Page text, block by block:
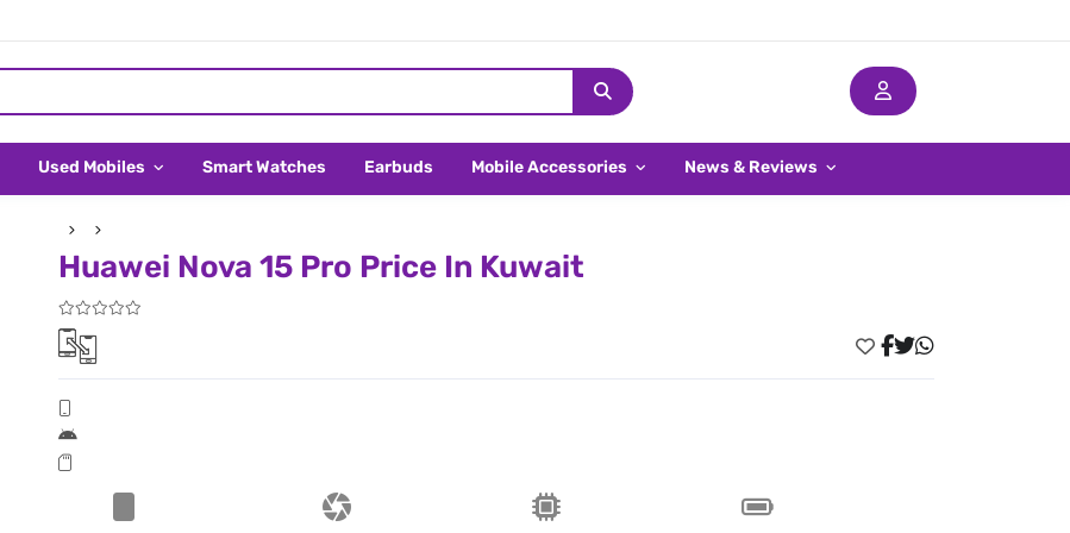
Used Mobiles Smart Watches Earbuds Mobile Accessories News & Reviews
Huawei Nova 15 Pro Price In Kuwait